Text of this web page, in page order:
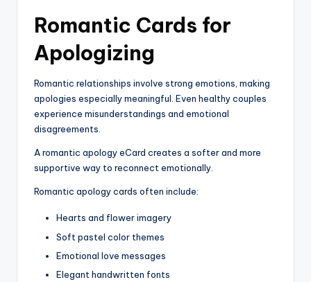
Romantic Cards for
Apologizing
Romantic relationships involve strong emotions, making
apologies especially meaningful. Even healthy couples
experience misunderstandings and emotional
disagreements.
A romantic apology eCard creates a softer and more
supportive way to reconnect emotionally.
Romantic apology cards often include:
Hearts and flower imagery
Soft pastel color themes
Emotional love messages
Elegant handwritten fonts